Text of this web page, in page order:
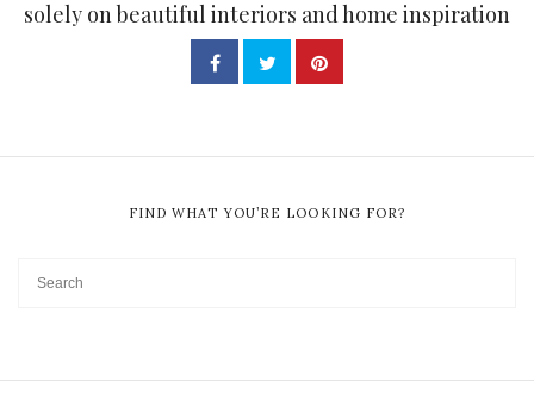
solely on beautiful interiors and home inspiration
FIND WHAT YOU’RE LOOKING FOR?